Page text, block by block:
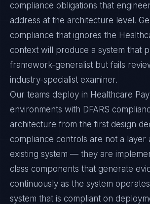
compliance obligations that
address at the architecture level.
compliance that ignores the
context will produce a system that
framework-generalist but fails
industry-specialist examiner.
Our teams deploy in Healthcare
environments with DFARS
architecture from the first design
compliance controls are not a layer
existing system — they are
class components that generate
continuously as the system
system that is compliant on